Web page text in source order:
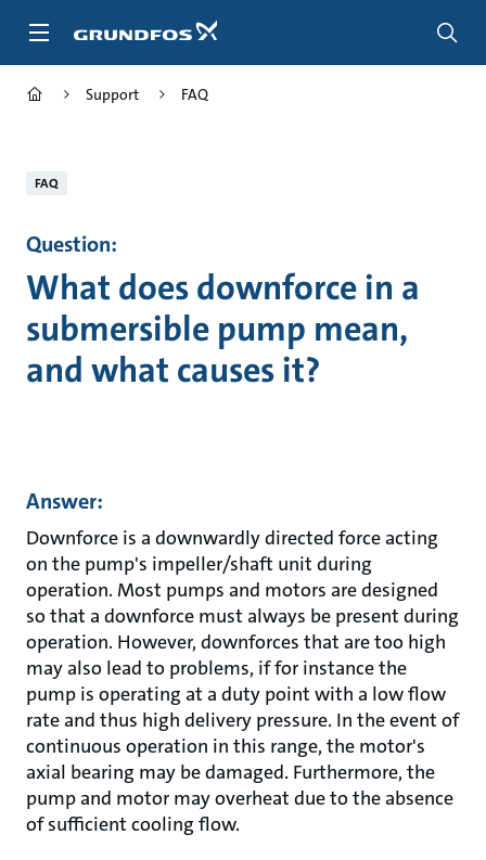
Support FAQ
FAQ
Question:
What does downforce in a
submersible pump mean,
and what causes it?
Answer:
Downforce is a downwardly directed force acting
on the pump's impeller/shaft unit during
operation. Most pumps and motors are designed
so that a downforce must always be present during
operation. However, downforces that are too high
may also lead to problems, if for instance the
pump is operating at a duty point with a low flow
rate and thus high delivery pressure. In the event of
continuous operation in this range, the motor's
axial bearing may be damaged. Furthermore, the
pump and motor may overheat due to the absence
of sufficient cooling flow.